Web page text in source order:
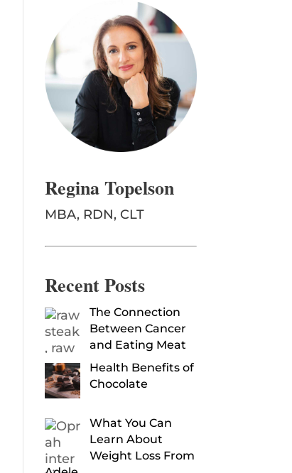
Regina Topelson
MBA, RDN, CLT
Recent Posts
The Connection
Between Cancer
and Eating Meat
Health Benefits of
Chocolate
What You Can
Learn About
Weight Loss From